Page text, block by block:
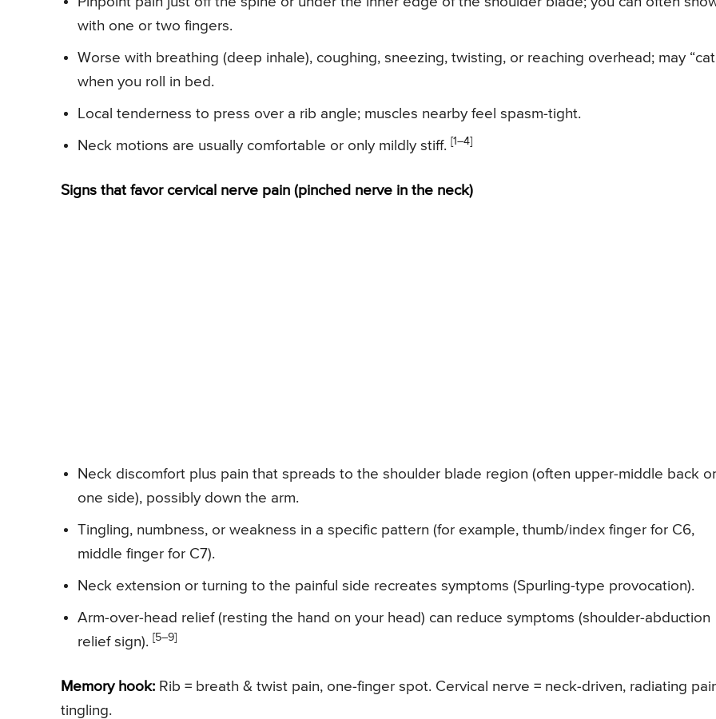
with one or two fingers.
Worse with breathing (deep inhale), coughing, sneezing, twisting, or reaching overhead; may
when you roll in bed.
Local tenderness to press over a rib angle; muscles nearby feel spasm-tight.
Neck motions are usually comfortable or only mildly stiff. [1–4]
Signs that favor cervical nerve pain (pinched nerve in the neck)
Neck discomfort plus pain that spreads to the shoulder blade region (often upper-middle back
one side), possibly down the arm.
Tingling, numbness, or weakness in a specific pattern (for example, thumb/index finger for C6,
middle finger for C7).
Neck extension or turning to the painful side recreates symptoms (Spurling-type provocation).
Arm-over-head relief (resting the hand on your head) can reduce symptoms (shoulder-abduction
relief sign). [5–9]
Memory hook: Rib = breath & twist pain, one-finger spot. Cervical nerve = neck-driven, radiating
tingling.